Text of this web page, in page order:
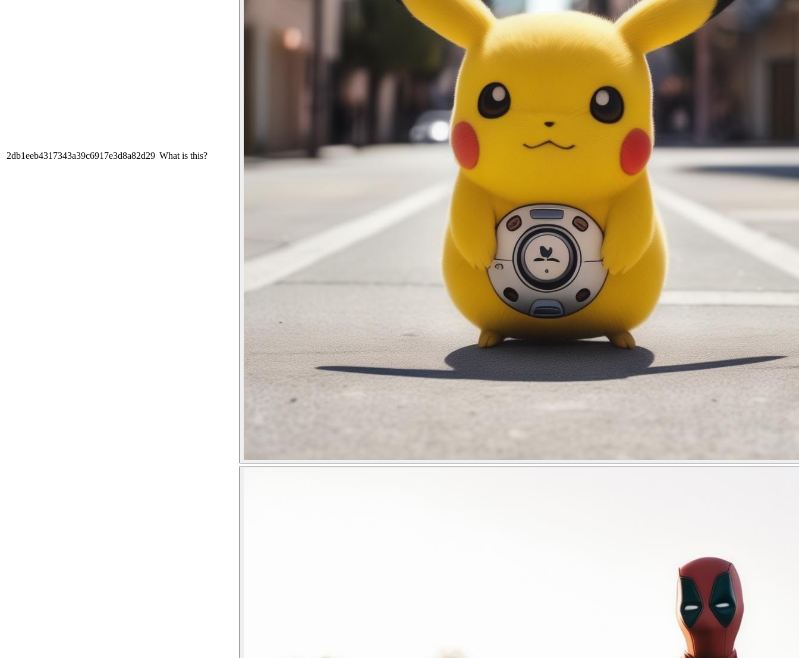
2db1eeb4317343a39c6917e3d8a82d29 What is this?